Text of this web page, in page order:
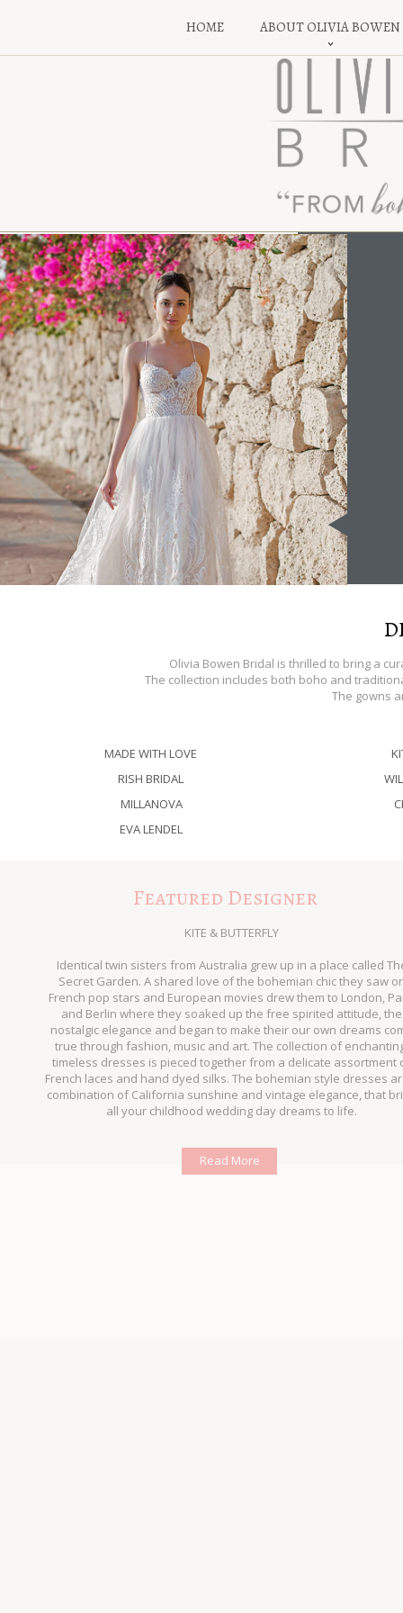
HOME ABOUT OLIVIA BOWEN
Featured Designer
Olivia Bowen Bridal is thrilled to bring a
The collection includes both boho and
The gowns
KITE & BUTTERFLY
Identical twin sisters from Australia grew up in a place called
Secret Garden. A shared love of the bohemian chic they saw
French pop stars and European movies drew them to London,
and Berlin where they soaked up the free spirited attitude, the
nostalgic elegance and began to make their our own dreams
true through fashion, music and art. The collection of
timeless dresses is pieced together from a delicate assortment
French laces and hand dyed silks. The bohemian style dresses
combination of California sunshine and vintage elegance, that
all your childhood wedding day dreams to life.
Read More
MADE WITH LOVE
RISH BRIDAL
MILLANOVA
EVA LENDEL